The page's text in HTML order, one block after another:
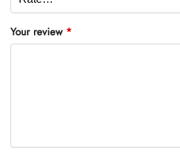
Your review *